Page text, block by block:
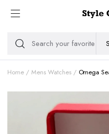
Home Mens Watches Omega